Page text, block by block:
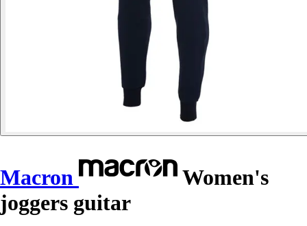
Macron
Women's
joggers guitar